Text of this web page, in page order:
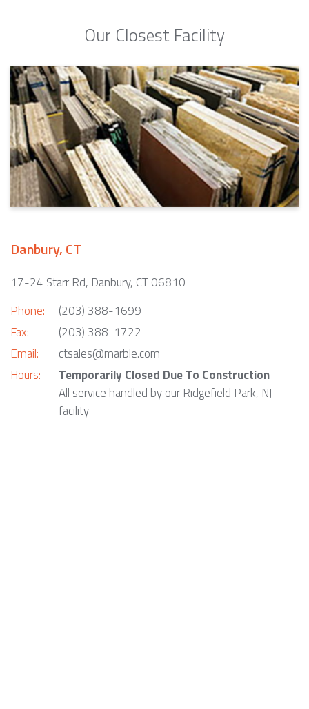
Our Closest Facility
Danbury, CT
17-24 Starr Rd, Danbury, CT 06810
Phone:
Fax:
Email:
Hours:
(203) 388-1699
(203) 388-1722
ctsales@marble.com
Temporarily Closed Due To Construction
All service handled by our Ridgefield Park, NJ
facility